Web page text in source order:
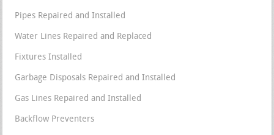
Pipes Repaired and Installed
Water Lines Repaired and Replaced
Fixtures Installed
Garbage Disposals Repaired and Installed
Gas Lines Repaired and Installed
Backflow Preventers